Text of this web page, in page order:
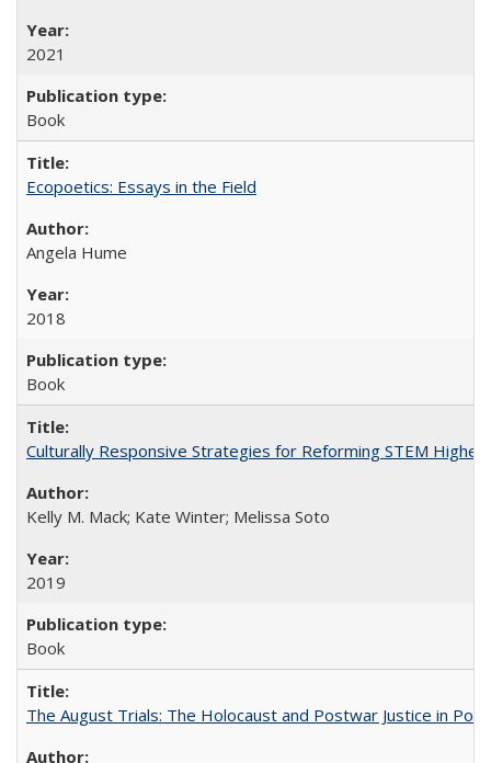
2021
Book
Ecopoetics: Essays in the Field
Angela Hume
2018
Book
Culturally Responsive Strategies for Reforming STEM Higher
Kelly M. Mack; Kate Winter; Melissa Soto
2019
Book
The August Trials: The Holocaust and Postwar Justice in